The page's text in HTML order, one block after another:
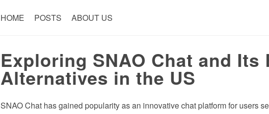
HOME POSTS ABOUT US
Exploring SNAO Chat and Its
Alternatives in the US
SNAO Chat has gained popularity as an innovative chat platform for users